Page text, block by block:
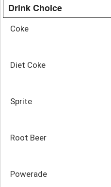
Drink Choice
Coke
Diet Coke
Sprite
Root Beer
Powerade